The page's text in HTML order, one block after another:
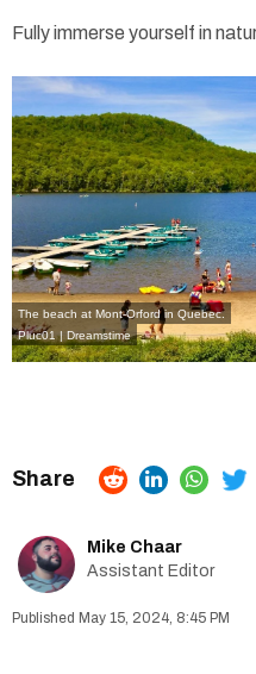
Fully immerse yourself in
The beach at Mont-Orford in Quebec.
Pluc01 | Dreamstime
Mike Chaar
Assistant Editor
May 15, 2024, 8:45 PM